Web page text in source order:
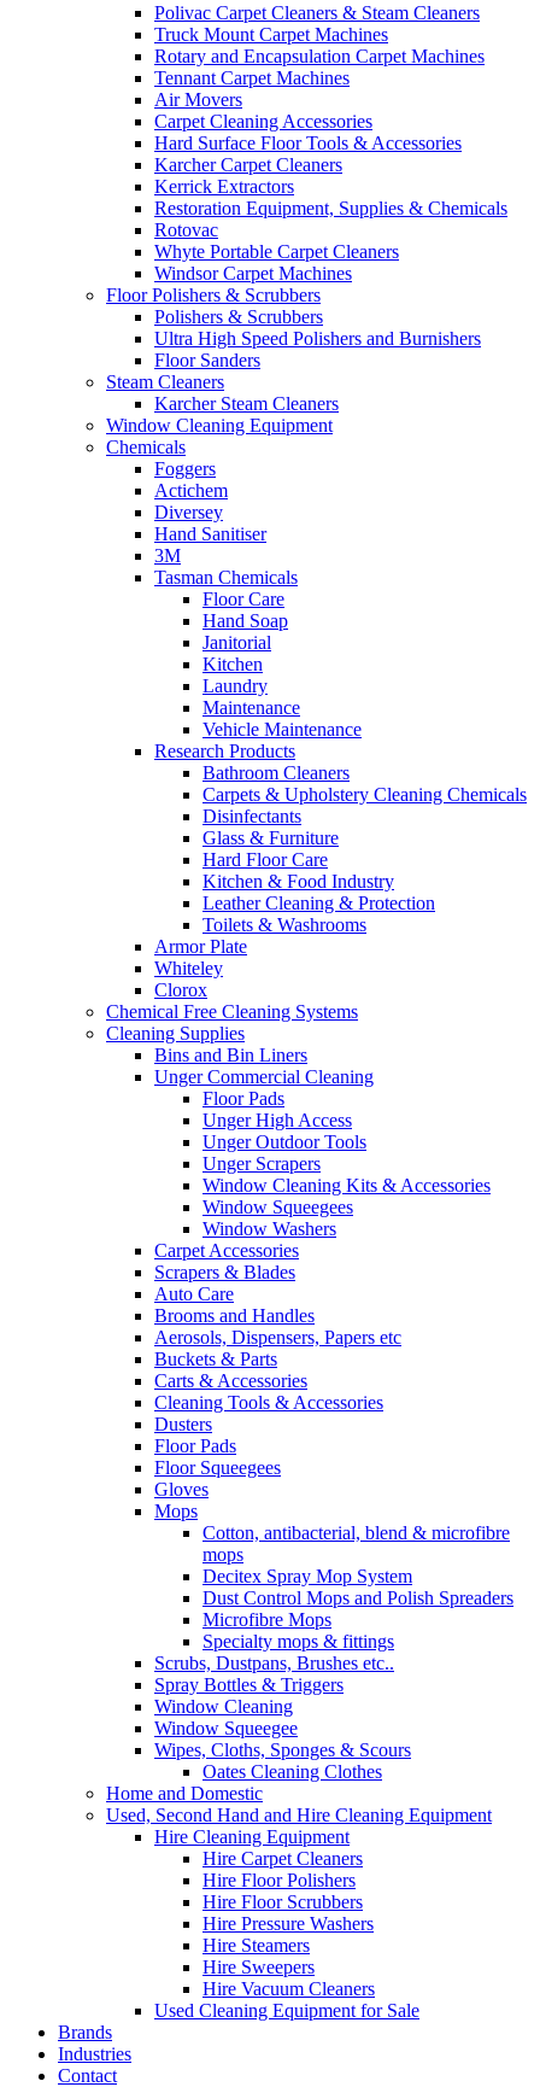
Polivac Carpet Cleaners & Steam Cleaners
Truck Mount Carpet Machines
Rotary and Encapsulation Carpet Machines
Tennant Carpet Machines
Air Movers
Carpet Cleaning Accessories
Hard Surface Floor Tools & Accessories
Karcher Carpet Cleaners
Kerrick Extractors
Restoration Equipment, Supplies & Chemicals
Rotovac
Whyte Portable Carpet Cleaners
Windsor Carpet Machines
Floor Polishers & Scrubbers
Polishers & Scrubbers
Ultra High Speed Polishers and Burnishers
Floor Sanders
Steam Cleaners
Karcher Steam Cleaners
Window Cleaning Equipment
Chemicals
Foggers
Actichem
Diversey
Hand Sanitiser
3M
Tasman Chemicals
Floor Care
Hand Soap
Janitorial
Kitchen
Laundry
Maintenance
Vehicle Maintenance
Research Products
Bathroom Cleaners
Carpets & Upholstery Cleaning Chemicals
Disinfectants
Glass & Furniture
Hard Floor Care
Kitchen & Food Industry
Leather Cleaning & Protection
Toilets & Washrooms
Armor Plate
Whiteley
Clorox
Chemical Free Cleaning Systems
Cleaning Supplies
Bins and Bin Liners
Unger Commercial Cleaning
Floor Pads
Unger High Access
Unger Outdoor Tools
Unger Scrapers
Window Cleaning Kits & Accessories
Window Squeegees
Window Washers
Carpet Accessories
Scrapers & Blades
Auto Care
Brooms and Handles
Aerosols, Dispensers, Papers etc
Buckets & Parts
Carts & Accessories
Cleaning Tools & Accessories
Dusters
Floor Pads
Floor Squeegees
Gloves
Mops
Cotton, antibacterial, blend & microfibre
mops
Decitex Spray Mop System
Dust Control Mops and Polish Spreaders
Microfibre Mops
Specialty mops & fittings
Scrubs, Dustpans, Brushes etc..
Spray Bottles & Triggers
Window Cleaning
Window Squeegee
Wipes, Cloths, Sponges & Scours
Oates Cleaning Clothes
Home and Domestic
Used, Second Hand and Hire Cleaning Equipment
Hire Cleaning Equipment
Hire Carpet Cleaners
Hire Floor Polishers
Hire Floor Scrubbers
Hire Pressure Washers
Hire Steamers
Hire Sweepers
Hire Vacuum Cleaners
Used Cleaning Equipment for Sale
Brands
Industries
Contact